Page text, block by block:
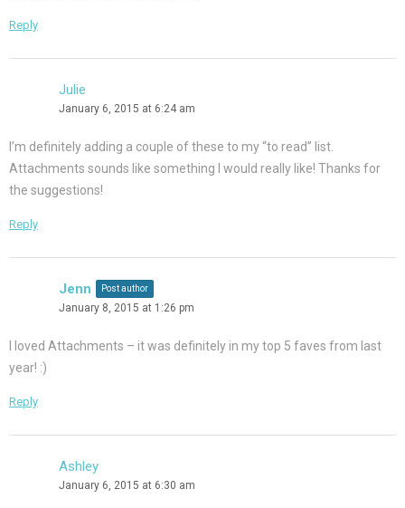
Reply
Julie
January 6, 2015 at 6:24 am
I’m definitely adding a couple of these to my “to read” list.
Attachments sounds like something I would really like! Thanks for
the suggestions!
Reply
Jenn Post author
January 8, 2015 at 1:26 pm
I loved Attachments – it was definitely in my top 5 faves from last
year! :)
Reply
Ashley
January 6, 2015 at 6:30 am